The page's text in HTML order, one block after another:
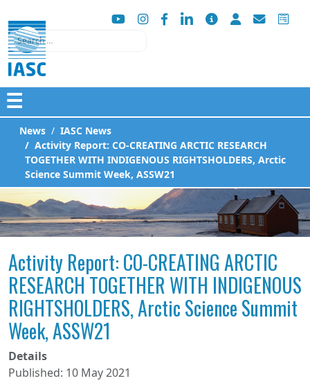
Search
☰
News
IASC News
Activity Report: CO-CREATING ARCTIC RESEARCH
TOGETHER WITH INDIGENOUS RIGHTSHOLDERS, Arctic
Science Summit Week, ASSW21
Activity Report: CO-CREATING ARCTIC
RESEARCH TOGETHER WITH INDIGENOUS
RIGHTSHOLDERS, Arctic Science Summit
Week, ASSW21
Details
Published: 10 May 2021